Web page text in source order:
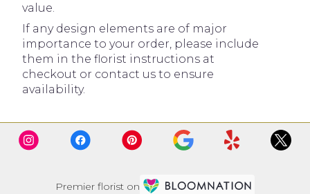
value.
If any design elements are of major
importance to your order, please include
them in the florist instructions at
checkout or contact us to ensure
availability.
Premier florist on